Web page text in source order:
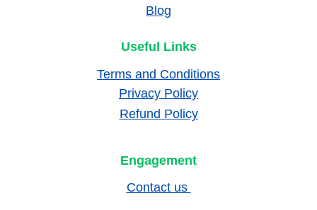
Blog
Contact us
Useful Links
Terms and Conditions
Privacy Policy
Refund Policy
Engagement